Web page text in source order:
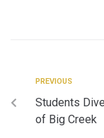
PREVIOUS
Students
of Big Creek